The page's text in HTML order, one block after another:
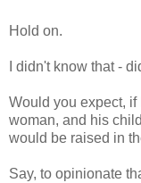
Hold on.
I didn't know that -
Would you expect,
woman, and his
would be raised in
Say, to opinionate